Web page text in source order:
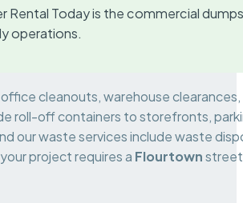
Rental Today is the commercial
operations.
cleanouts, warehouse
roll-off containers to storefronts,
our waste services include waste
project requires a Flourtownstreet